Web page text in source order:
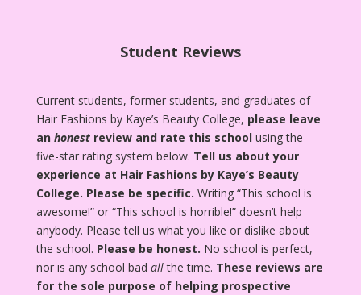
Student Reviews
Current students, former students, and graduates of
Hair Fashions by Kaye’s Beauty College, please leave
an honestreview and rate this schoolusing the
five-star rating system below. Tell us about your
experience at Hair Fashions by Kaye’s Beauty
College. Please be specific. Writing “This school is
awesome!” or “This school is horrible!” doesn’t help
anybody. Please tell us what you like or dislike about
the school. Please be honest. No school is perfect,
nor is any school bad allthe time. These reviews are
for the sole purpose of helping prospective